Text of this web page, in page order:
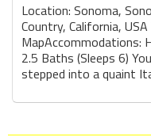
Location: Sonoma,
Country, California,
MapAccommodations:
2.5 Baths (Sleeps 6)
stepped into a quaint